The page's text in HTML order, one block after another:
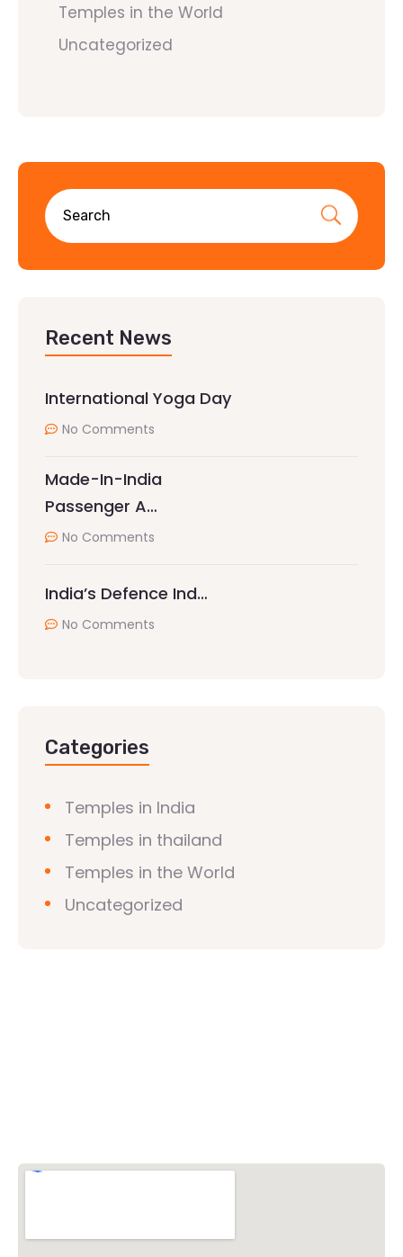
Temples in the World
Uncategorized
Recent News
International Yoga Day
No Comments
Made-In-India
Passenger A…
No Comments
India’s Defence Ind…
No Comments
Categories
Temples in India
Temples in thailand
Temples in the World
Uncategorized